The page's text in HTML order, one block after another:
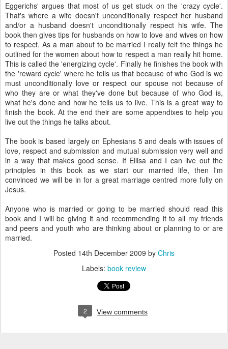
Eggerichs' argues that most of us get stuck on the 'crazy cycle'.
That's where a wife doesn't unconditionally respect her husband
and/or a husband doesn't unconditionally respect his wife. The
book then gives tips for husbands on how to love and wives on how
to respect. As a man about to be married I really felt the things he
outlined for the women about how to respect a man really hit home.
This is called the 'energizing cycle'. Finally he finishes the book with
the 'reward cycle' where he tells us that because of who God is we
must unconditionally love or respect our spouse not because of
who they are or what they've done but because of who God is,
what he's done and how he tells us to live. This is a great way to
finish the book. At the end their are some appendixes to help you
live out the things he talks about.
The book is based largely on Ephesians 5 and deals with issues of
love, respect and submission and mutual submission very well and
in a way that makes good sense. If Ellisa and I can live out the
principles in this book as we start our married life, then I'm
convinced we will be in for a great marriage centred more fully on
Jesus.
Anyone who is married or going to be married should read this
book and I will be giving it and recommending it to all my friends
and peers and youth who are thinking about or planning to or are
married.
Posted 14th December 2009 by Chris
Labels: book review
2 View comments